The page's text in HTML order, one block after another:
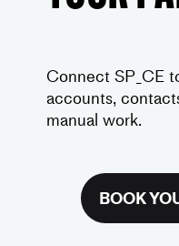
Connect SP_CE
accounts,
manual work.
BOOK